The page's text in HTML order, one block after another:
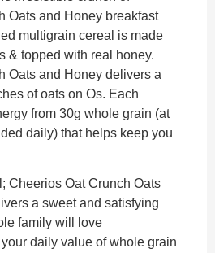
Oats and Honey breakfast
multigrain cereal is made
& topped with real honey.
Oats and Honey delivers a
of oats on Os. Each
from 30g whole grain (at
daily) that helps keep you
Cheerios Oat Crunch Oats
a sweet and satisfying
family will love
daily value of whole grain